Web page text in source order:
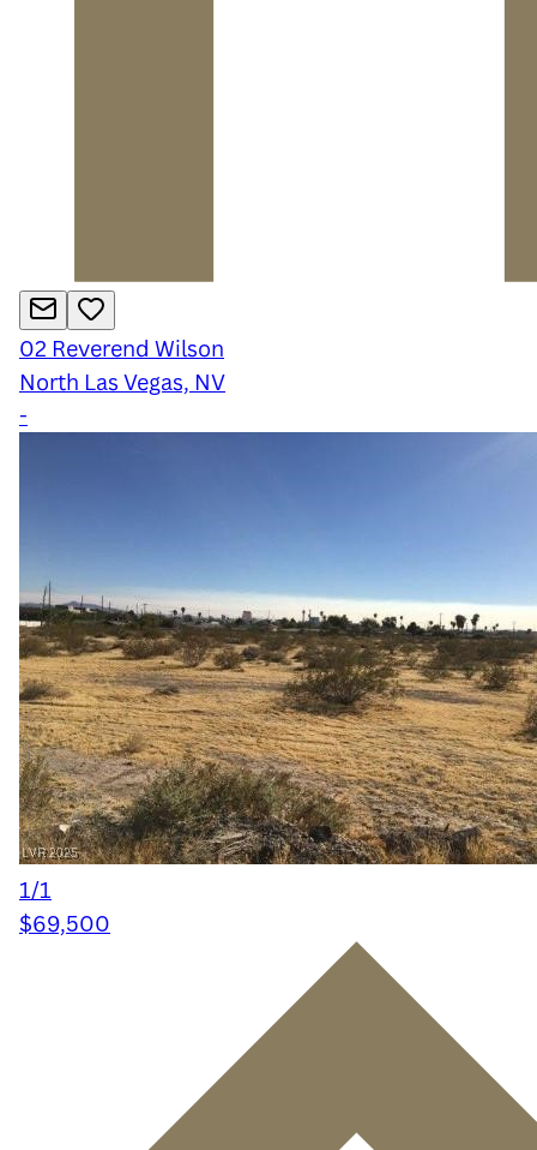
02 Reverend Wilson
North Las Vegas, NV
-
1/1
$69,500